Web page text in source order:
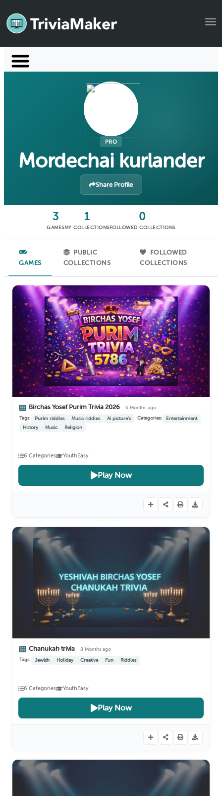
Launch TriviaMaker
Manage Account
PRO
Mordechai kurlander
Share Profile
3
GAMES
1
MY COLLECTIONS
0
FOLLOWED COLLECTIONS
GAMES
PUBLIC
COLLECTIONS
FOLLOWED
COLLECTIONS
Birchas Yosef Purim Trivia 2026
6 Months ago
Tags:
Purim riddles Music riddles Ai picture's Categories:
Entertainment
History
Music Religion
Play Now
6 Categories Youth Easy
Chanukah trivia
8 Months ago
Tags:
Jewish Holiday Creative Fun Riddles
Play Now
6 Categories Youth Easy